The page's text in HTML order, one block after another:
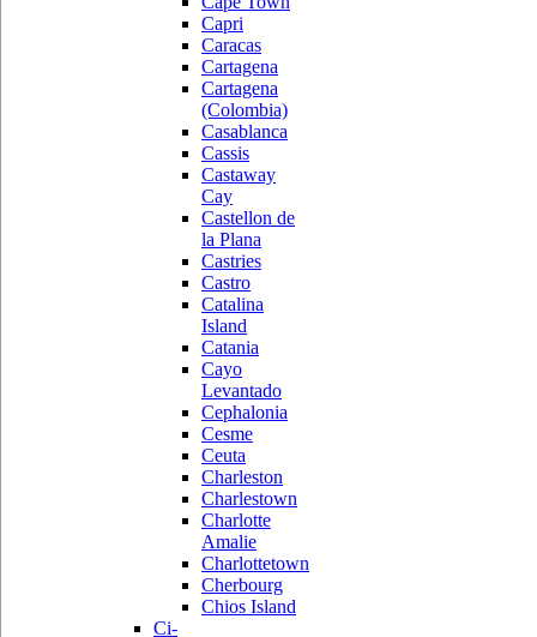
Capri
Caracas
Cartagena
Cartagena
(Colombia)
Casablanca
Cassis
Castaway
Cay
Castellon de
la Plana
Castries
Castro
Catalina
Island
Catania
Cayo
Levantado
Cephalonia
Cesme
Ceuta
Charleston
Charlestown
Charlotte
Amalie
Charlottetown
Cherbourg
Chios Island
Ci-